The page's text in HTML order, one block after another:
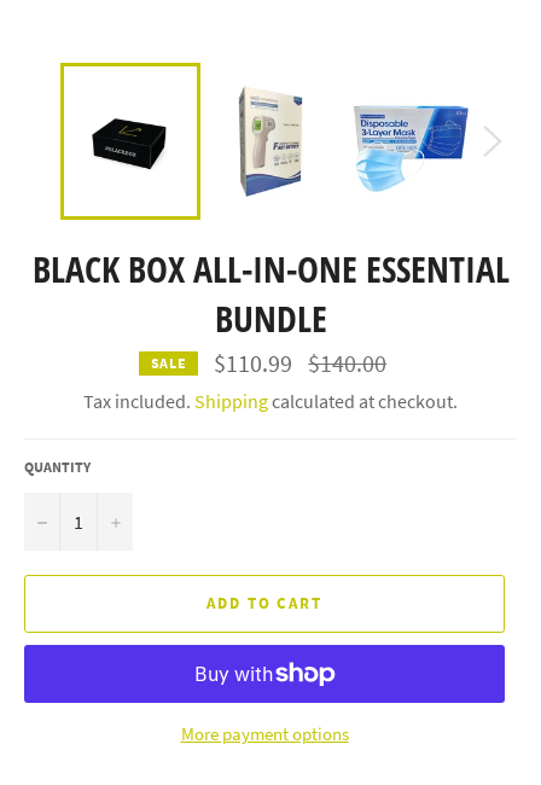
BLACK BOX ALL-IN-ONE ESSENTIAL
BUNDLE
SALE $110.99 Regular
price
$140.00
Tax included. Shippingcalculated at checkout.
QUANTITY
− +
ADD TO CART
More payment options